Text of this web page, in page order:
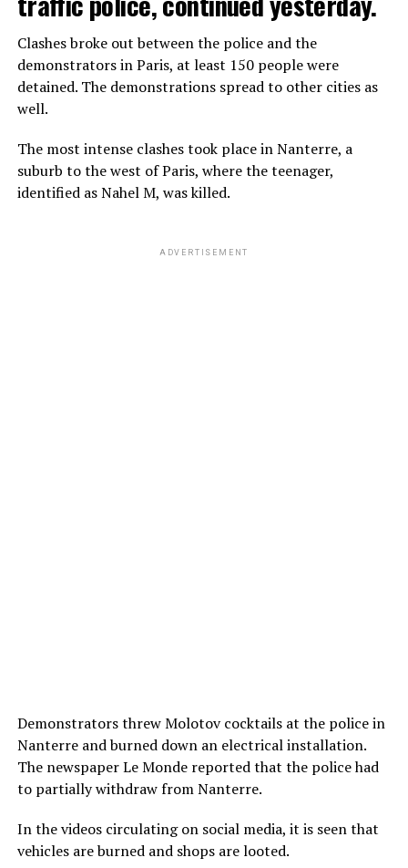
Clashes broke out between the police and the
demonstrators in Paris, at least 150 people were
detained. The demonstrations spread to other cities as
well.
The most intense clashes took place in Nanterre, a
suburb to the west of Paris, where the teenager,
identified as Nahel M, was killed.
ADVERTISEMENT
Demonstrators threw Molotov cocktails at the police in
Nanterre and burned down an electrical installation.
The newspaper Le Monde reported that the police had
to partially withdraw from Nanterre.
In the videos circulating on social media, it is seen that
vehicles are burned and shops are looted.